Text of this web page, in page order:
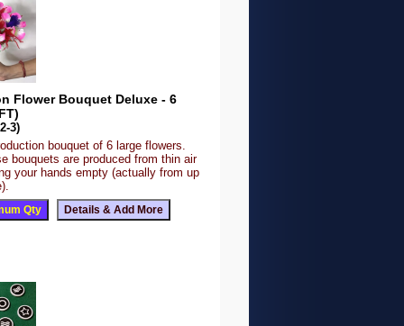
Flower Bouquet Deluxe - 6
3)
bouquet of 6 large flowers.
bouquets are produced from thin air
your hands empty (actually from up